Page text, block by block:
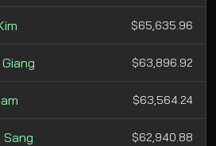
$65,635.96
$63,896.92
$63,564.24
Sang $62,940.88